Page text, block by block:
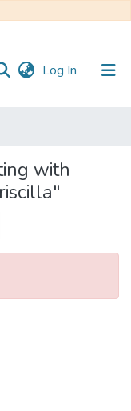
Log In (current)
with